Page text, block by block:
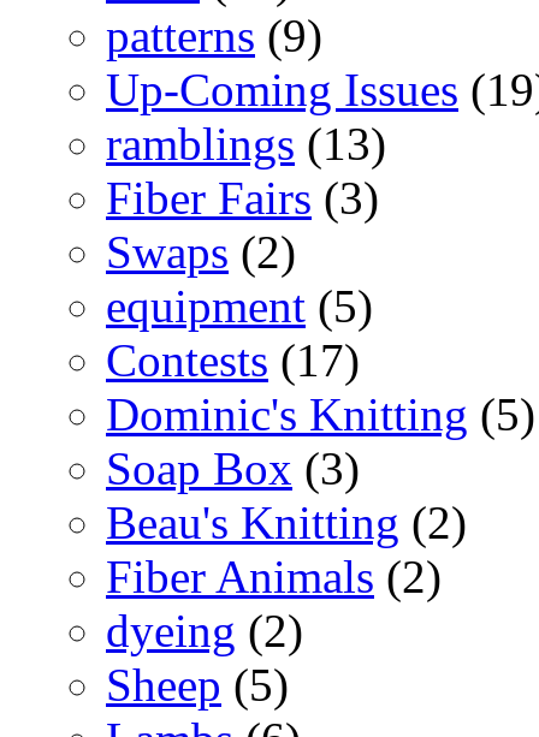
patterns (9)
Up-Coming Issues
ramblings (13)
Fiber Fairs (3)
Swaps (2)
equipment (5)
Contests (17)
Dominic's Knitting (5)
Soap Box (3)
Beau's Knitting (2)
Fiber Animals (2)
dyeing (2)
Sheep (5)